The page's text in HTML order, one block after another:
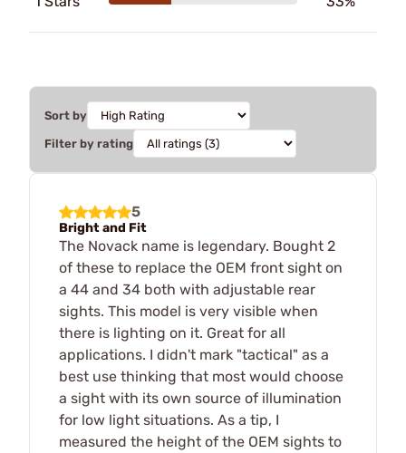
Sort by
Filter by rating
5
Bright and Fit
The Novack name is legendary. Bought 2
of these to replace the OEM front sight on
a 44 and 34 both with adjustable rear
sights. This model is very visible when
there is lighting on it. Great for all
applications. I didn't mark "tactical" as a
best use thinking that most would choose
a sight with its own source of illumination
for low light situations. As a tip, I
measured the height of the OEM sights to